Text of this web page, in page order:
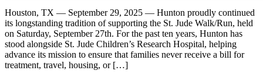
Houston, TX — September 29, 2025 — Hunton proudly continued
its longstanding tradition of supporting the St. Jude Walk/Run, held
on Saturday, September 27th. For the past ten years, Hunton has
stood alongside St. Jude Children’s Research Hospital, helping
advance its mission to ensure that families never receive a bill for
treatment, travel, housing, or […]